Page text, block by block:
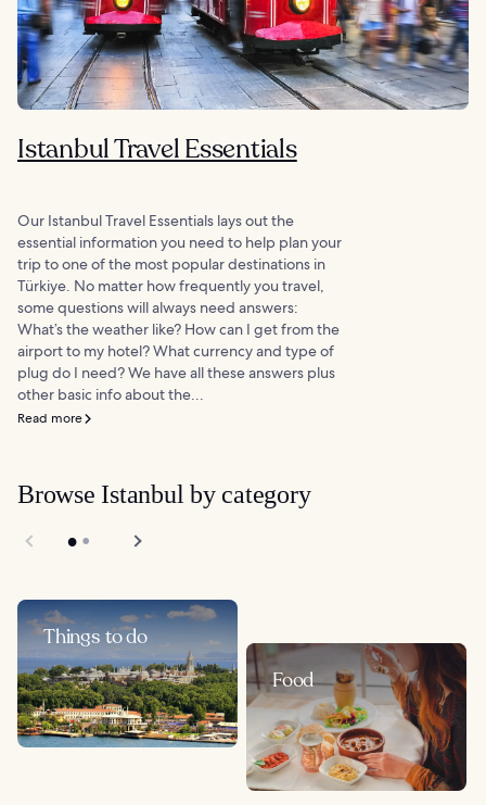
Istanbul Travel Essentials
Our Istanbul Travel Essentials lays out the
essential information you need to help plan your
trip to one of the most popular destinations in
Türkiye. No matter how frequently you travel,
some questions will always need answers:
What’s the weather like? How can I get from the
airport to my hotel? What currency and type of
plug do I need? We have all these answers plus
other basic info about the...
Read more
Browse Istanbul by category
Things to do
Food